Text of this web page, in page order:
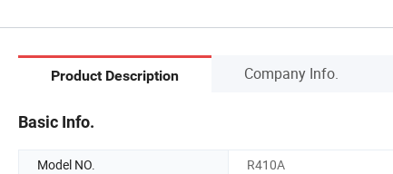
Product Description Company Info.
Basic Info.
Model NO. R410A